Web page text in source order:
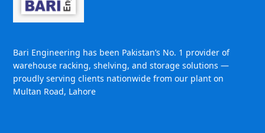
Bari Engineering has been Pakistan’s No. 1 provider of
warehouse racking, shelving, and storage solutions —
proudly serving clients nationwide from our plant on
Multan Road, Lahore